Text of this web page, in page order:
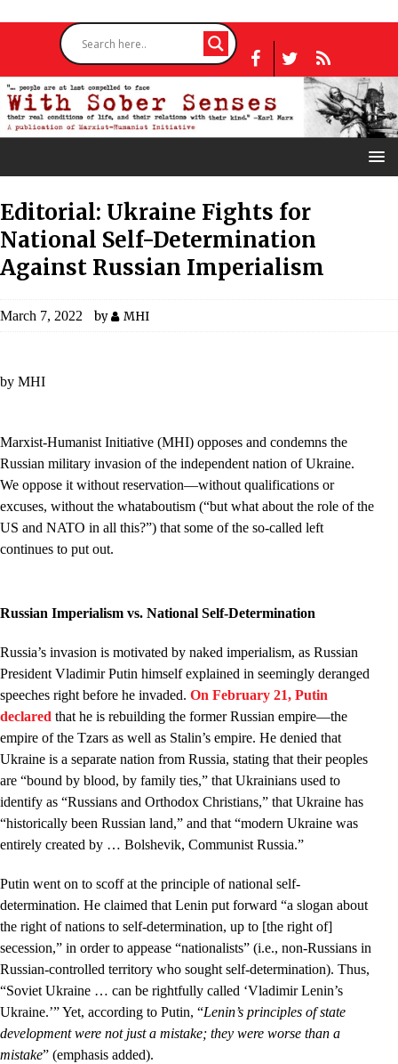
Editorial: Ukraine Fights for
National Self-Determination
Against Russian Imperialism
March 7, 2022 by MHI
by MHI
Marxist-Humanist Initiative (MHI) opposes and condemns the
Russian military invasion of the independent nation of Ukraine.
We oppose it without reservation––without qualifications or
excuses, without the whataboutism (“but what about the role of the
US and NATO in all this?”) that some of the so-called left
continues to put out.
Russian Imperialism vs. National Self-Determination
Russia’s invasion is motivated by naked imperialism, as Russian
President Vladimir Putin himself explained in seemingly deranged
speeches right before he invaded. On February 21, Putin
declared that he is rebuilding the former Russian empire—the
empire of the Tzars as well as Stalin’s empire. He denied that
Ukraine is a separate nation from Russia, stating that their peoples
are “bound by blood, by family ties,” that Ukrainians used to
identify as “Russians and Orthodox Christians,” that Ukraine has
“historically been Russian land,” and that “modern Ukraine was
entirely created by … Bolshevik, Communist Russia.”
Putin went on to scoff at the principle of national self-
determination. He claimed that Lenin put forward “a slogan about
the right of nations to self-determination, up to [the right of]
secession,” in order to appease “nationalists” (i.e., non-Russians in
Russian-controlled territory who sought self-determination). Thus,
“Soviet Ukraine … can be rightfully called ‘Vladimir Lenin’s
Ukraine.’” Yet, according to Putin, “Lenin’s principles of state
development were not just a mistake; they were worse than a
mistake” (emphasis added).